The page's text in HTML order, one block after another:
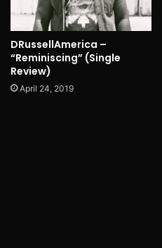
DRussellAmerica –
“Reminiscing” (Single
Review)
April 24, 2019